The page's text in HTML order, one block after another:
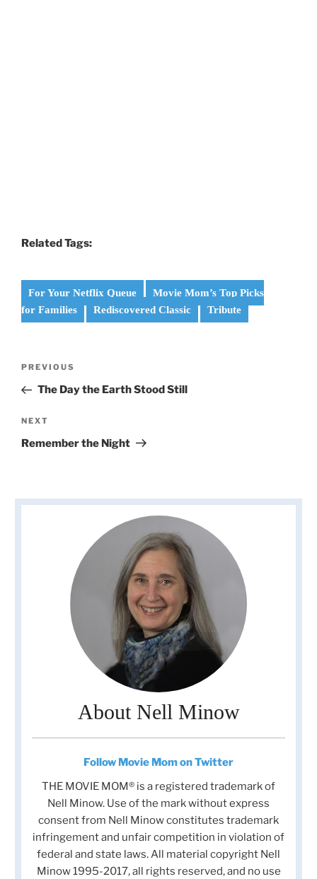
Related Tags:
For Your Netflix Queue
Movie Mom’s Top Picks
for Families
Rediscovered Classic Tribute
Previous
Post
PREVIOUS
The Day the Earth Stood Still
Next
Post
NEXT
Remember the Night
About Nell Minow
Follow Movie Mom on Twitter
THE MOVIE MOM® is a registered trademark of
Nell Minow. Use of the mark without express
consent from Nell Minow constitutes trademark
infringement and unfair competition in violation of
federal and state laws. All material copyright Nell
Minow 1995-2017, all rights reserved, and no use